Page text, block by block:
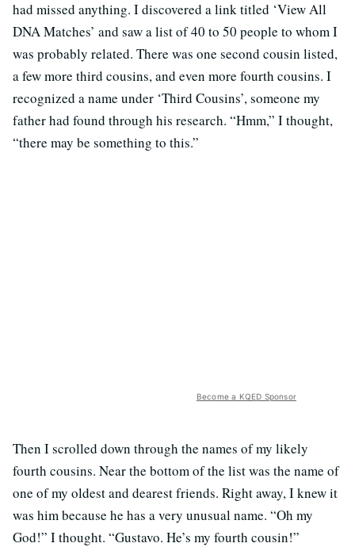
had missed anything. I discovered a link titled ‘View All
DNA Matches’ and saw a list of 40 to 50 people to whom I
was probably related. There was one second cousin listed,
a few more third cousins, and even more fourth cousins. I
recognized a name under ‘Third Cousins’, someone my
father had found through his research. “Hmm,” I thought,
“there may be something to this.”
Become a KQED Sponsor
Then I scrolled down through the names of my likely
fourth cousins. Near the bottom of the list was the name of
one of my oldest and dearest friends. Right away, I knew it
was him because he has a very unusual name. “Oh my
God!” I thought. “Gustavo. He’s my fourth cousin!”